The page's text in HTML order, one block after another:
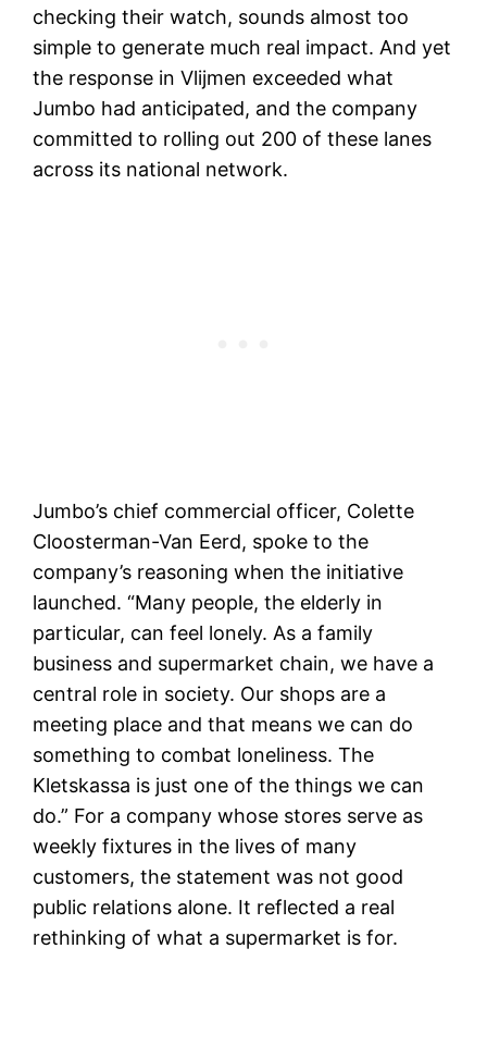
checking their watch, sounds almost too
simple to generate much real impact. And yet
the response in Vlijmen exceeded what
Jumbo had anticipated, and the company
committed to rolling out 200 of these lanes
across its national network.
Jumbo’s chief commercial officer, Colette
Cloosterman-Van Eerd, spoke to the
company’s reasoning when the initiative
launched. “Many people, the elderly in
particular, can feel lonely. As a family
business and supermarket chain, we have a
central role in society. Our shops are a
meeting place and that means we can do
something to combat loneliness. The
Kletskassa is just one of the things we can
do.” For a company whose stores serve as
weekly fixtures in the lives of many
customers, the statement was not good
public relations alone. It reflected a real
rethinking of what a supermarket is for.